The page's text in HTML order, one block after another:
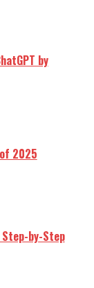
by
2025
Step-by-Step